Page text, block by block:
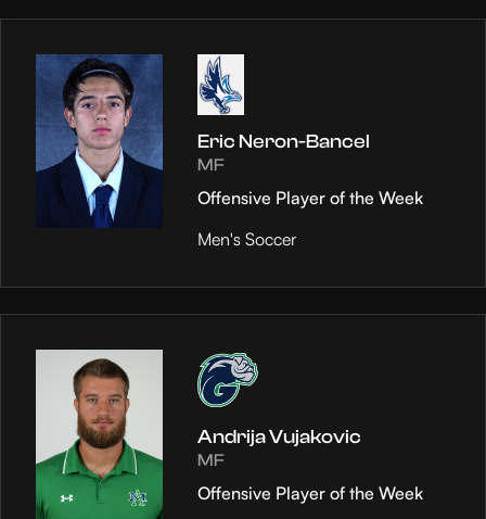
Eric Neron-Bancel
MF
Offensive Player of the Week
Men's Soccer
Andrija Vujakovic
MF
Offensive Player of the Week